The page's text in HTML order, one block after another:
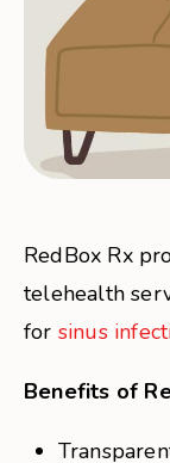
RedBox Rx
telehealth
for sinus
Benefits of